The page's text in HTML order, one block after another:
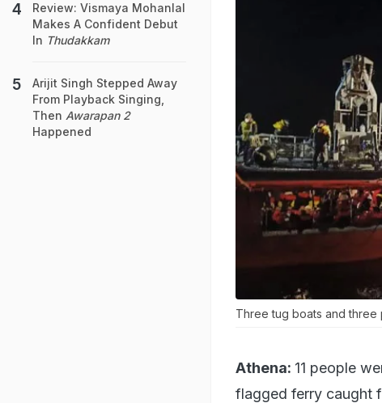
Three tug boats and three
Athena: 11 people
flagged ferry caught
Review: Vismaya Mohanlal
Makes A Confident Debut
In Thudakkam
Arijit Singh Stepped Away
From Playback Singing,
Then Awarapan 2
Happened